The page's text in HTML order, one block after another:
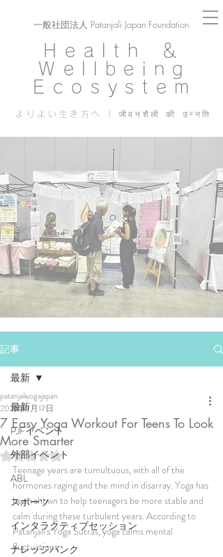
Health ＆
Wellbeing
Ecosystem
よりよい生き方へ | जीवनशैली की उन्नति
一般社団法人 Patanjali Japan Foundation
Blog
PJF ​活動記録
記事
最新
PJFイベント
外部イベント
ABL
スポーツ
インタラクティブセッション
ナレッジバンク
最新
7 Easy Yoga Workout For Teens To Look
More Smarter
patanjaliyogajapan
2021年9月17日
5つ星のうちNaNと評価されています。
Teenage years are tumultuous, with all of the
hormones raging and the mind in disarray. Yoga has
been shown to help teenagers be more stable and
calm during these turbulent years. According to
Patanjali's Yoga Sutras, yoga calms mental
fluctuations.